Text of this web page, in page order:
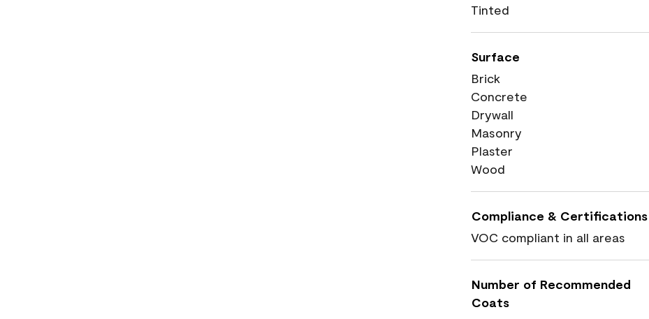
Tinted
Surface
Brick
Concrete
Drywall
Masonry
Plaster
Wood
Compliance & Certifications
VOC compliant in all areas
Number of Recommended
Coats